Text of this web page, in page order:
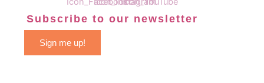
Subscribe to our newsletter
Sign me up!